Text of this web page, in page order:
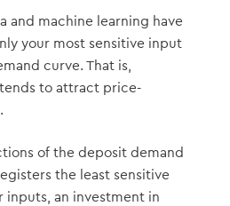
and machine learning have
your most sensitive input
curve. That is,
to attract price-
of the deposit demand
the least sensitive
inputs, an investment in